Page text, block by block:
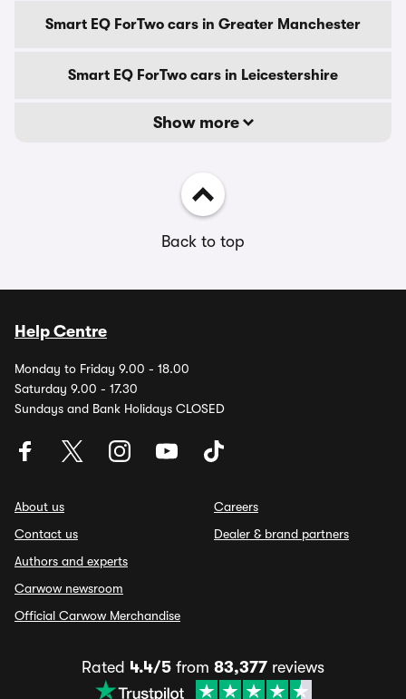
Smart EQ ForTwo cars in Greater Manchester
Smart EQ ForTwo cars in Leicestershire
Show more
Back to top
Help Centre
Monday to Friday 9.00 - 18.00
Saturday 9.00 - 17.30
Sundays and Bank Holidays CLOSED
About us
Contact us
Authors and experts
Carwow newsroom
Official Carwow Merchandise
Careers
Dealer & brand partners
Rated 4.4/5 from 83,377 reviews